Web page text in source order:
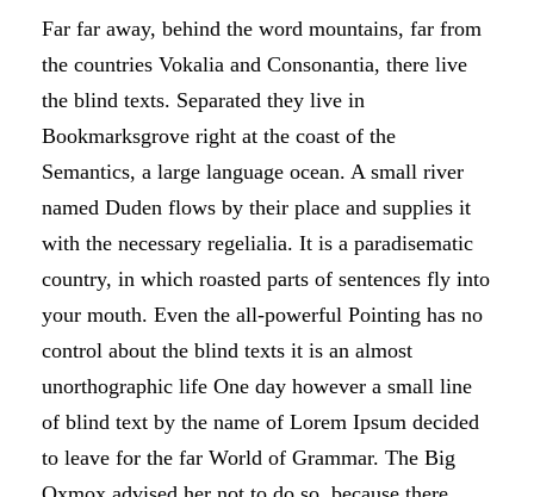
Far far away, behind the word mountains, far from
the countries Vokalia and Consonantia, there live
the blind texts. Separated they live in
Bookmarksgrove right at the coast of the
Semantics, a large language ocean. A small river
named Duden flows by their place and supplies it
with the necessary regelialia. It is a paradisematic
country, in which roasted parts of sentences fly into
your mouth. Even the all-powerful Pointing has no
control about the blind texts it is an almost
unorthographic life One day however a small line
of blind text by the name of Lorem Ipsum decided
to leave for the far World of Grammar. The Big